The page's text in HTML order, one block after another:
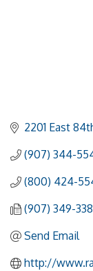
2201 East
(907) 344-
(800) 424-
(907) 349-
Send Email
http://